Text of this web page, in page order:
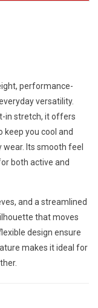
performance-
versatility.
in stretch, it offers
you cool and
Its smooth feel
both active and
and a streamlined
that moves
design ensure
makes it ideal for